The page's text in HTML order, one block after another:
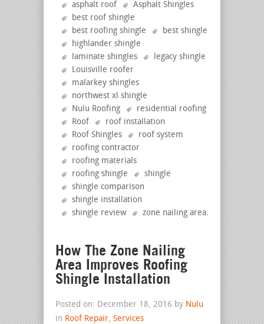
asphalt roof
Asphalt Shingles
best roof shingle
best roofing shingle
best shingle
highlander shingle
laminate shingles
legacy shingle
Louisville roofer
malarkey shingles
northwest xl shingle
Nulu Roofing
residential roofing
Roof
roof installation
Roof Shingles
roof system
roofing contractor
roofing materials
roofing shingle
shingle
shingle comparison
shingle installation
shingle review
zone nailing area.
How The Zone Nailing
Area Improves Roofing
Shingle Installation
Posted on: December 18, 2016 by Nulu
in Roof Repair, Services